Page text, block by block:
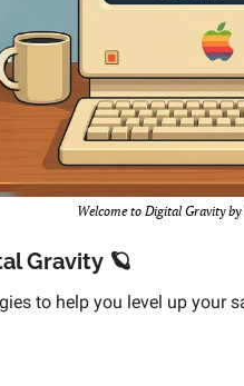
Welcome to Digital Gravity
Gravity 🪐
to help you level up your